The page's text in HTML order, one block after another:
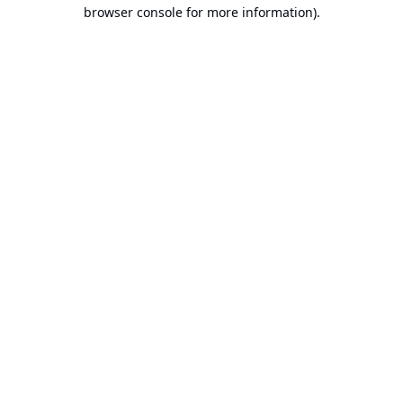
browser console for more information).